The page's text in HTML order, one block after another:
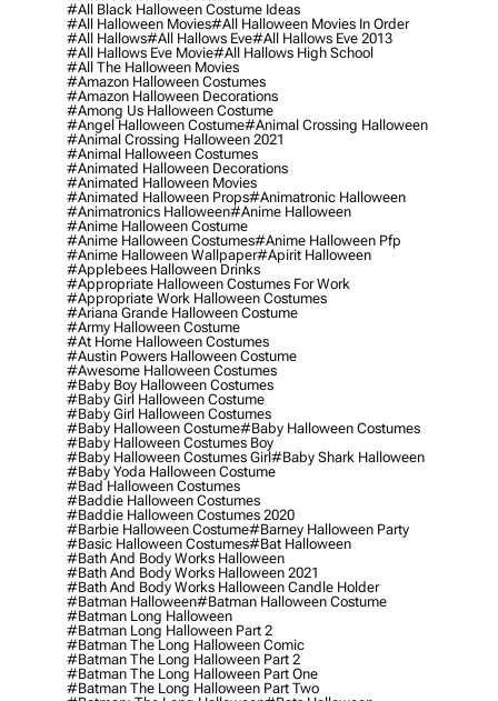
#all Black Halloween Costume Ideas
#all Halloween Movies#all Halloween Movies In Order
#all Hallows#all Hallows Eve#all Hallows Eve 2013
#all Hallows Eve Movie#all Hallows High School
#all The Halloween Movies
#amazon Halloween Costumes
#amazon Halloween Decorations
#among Us Halloween Costume
#angel Halloween Costume#animal Crossing Halloween
#animal Crossing Halloween 2021
#animal Halloween Costumes
#animated Halloween Decorations
#animated Halloween Movies
#animated Halloween Props#animatronic Halloween
#animatronics Halloween#anime Halloween
#anime Halloween Costume
#anime Halloween Costumes#anime Halloween Pfp
#anime Halloween Wallpaper#apirit Halloween
#applebees Halloween Drinks
#appropriate Halloween Costumes For Work
#appropriate Work Halloween Costumes
#ariana Grande Halloween Costume
#army Halloween Costume
#at Home Halloween Costumes
#austin Powers Halloween Costume
#awesome Halloween Costumes
#baby Boy Halloween Costumes
#baby Girl Halloween Costume
#baby Girl Halloween Costumes
#baby Halloween Costume#baby Halloween Costumes
#baby Halloween Costumes Boy
#baby Halloween Costumes Girl#baby Shark Halloween
#baby Yoda Halloween Costume
#bad Halloween Costumes
#baddie Halloween Costumes
#baddie Halloween Costumes 2020
#barbie Halloween Costume#barney Halloween Party
#basic Halloween Costumes#bat Halloween
#bath And Body Works Halloween
#bath And Body Works Halloween 2021
#bath And Body Works Halloween Candle Holder
#batman Halloween#batman Halloween Costume
#batman Long Halloween
#batman Long Halloween Part 2
#batman The Long Halloween Comic
#batman The Long Halloween Part 2
#batman The Long Halloween Part One
#batman The Long Halloween Part Two